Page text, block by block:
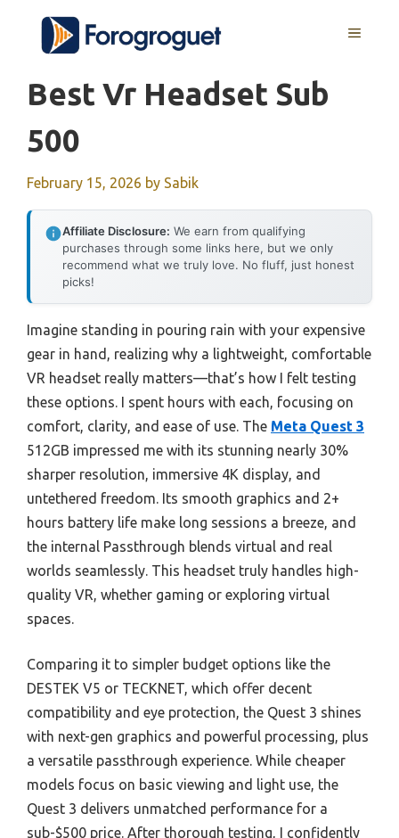
content
MENU
Best Vr Headset Sub
500
February 15, 2026 by Sabik
Affiliate Disclosure: We earn from qualifying
purchases through some links here, but we only
recommend what we truly love. No fluff, just honest
picks!
Imagine standing in pouring rain with your expensive
gear in hand, realizing why a lightweight, comfortable
VR headset really matters—that’s how I felt testing
these options. I spent hours with each, focusing on
comfort, clarity, and ease of use. The Meta Quest 3
512GB impressed me with its stunning nearly 30%
sharper resolution, immersive 4K display, and
untethered freedom. Its smooth graphics and 2+
hours battery life make long sessions a breeze, and
the internal Passthrough blends virtual and real
worlds seamlessly. This headset truly handles high-
quality VR, whether gaming or exploring virtual
spaces.
Comparing it to simpler budget options like the
DESTEK V5 or TECKNET, which offer decent
compatibility and eye protection, the Quest 3 shines
with next-gen graphics and powerful processing, plus
a versatile passthrough experience. While cheaper
models focus on basic viewing and light use, the
Quest 3 delivers unmatched performance for a
sub-$500 price. After thorough testing, I confidently